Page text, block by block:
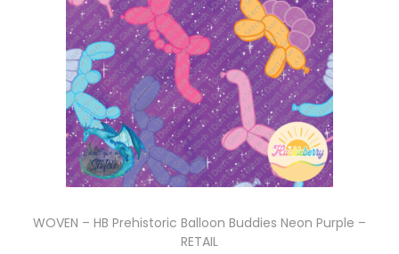
WOVEN – HB Prehistoric Balloon Buddies Neon Purple –
RETAIL